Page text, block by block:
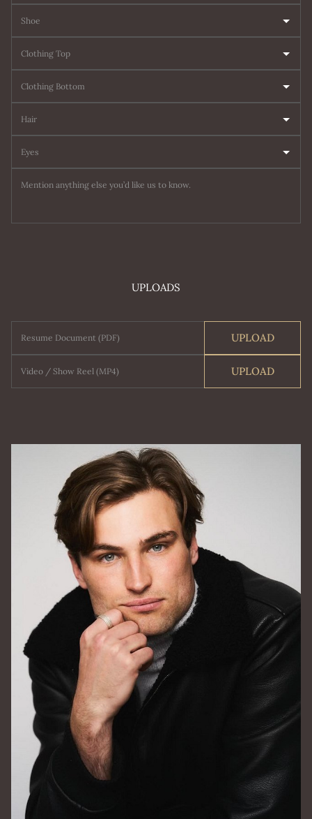
Shoe
Clothing Top
Clothing Bottom
Hair
Eyes
Mention anything else you’d like us to know.
UPLOADS
Resume Document (PDF) UPLOAD
Video / Show Reel (MP4) UPLOAD